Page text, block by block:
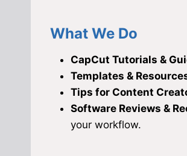
What We Do
CapCut Tutorials &
Templates &
Tips for Content
Software Reviews &
your workflow.